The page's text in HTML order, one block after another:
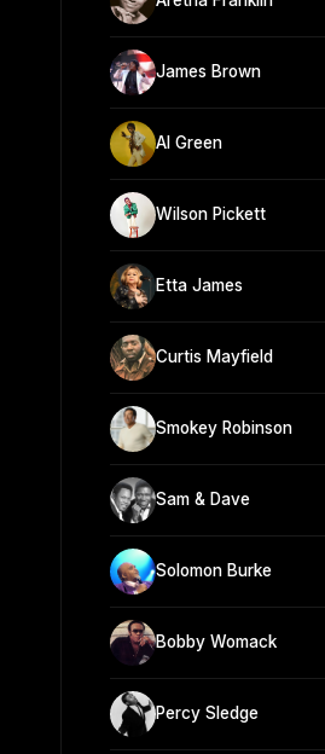
James Brown
Al Green
Wilson Pickett
Etta James
Curtis Mayfield
Smokey Robinson
Sam & Dave
Solomon Burke
Bobby Womack
Percy Sledge